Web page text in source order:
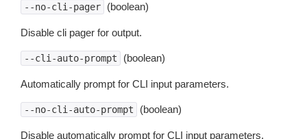
--no-cli-pager (boolean)
Disable cli pager for output.
--cli-auto-prompt (boolean)
Automatically prompt for CLI input parameters.
--no-cli-auto-prompt (boolean)
Disable automatically prompt for CLI input parameters.